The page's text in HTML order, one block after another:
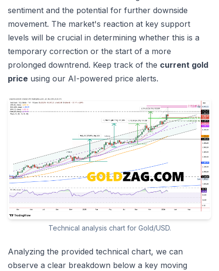
sentiment and the potential for further downside
movement. The market's reaction at key support
levels will be crucial in determining whether this is a
temporary correction or the start of a more
prolonged downtrend. Keep track of the current gold
price using our AI-powered price alerts.
Technical analysis chart for Gold/USD.
Analyzing the provided technical chart, we can
observe a clear breakdown below a key moving